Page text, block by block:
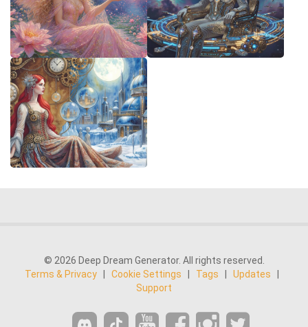
© 2026 Deep Dream Generator. All rights reserved.
Terms & Privacy
Cookie Settings Tags Updates
Support